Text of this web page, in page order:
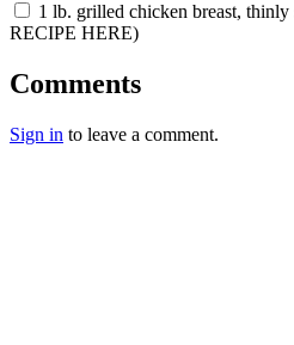
1 lb. grilled chicken breast,
RECIPE HERE)
Comments
Sign in to leave a comment.